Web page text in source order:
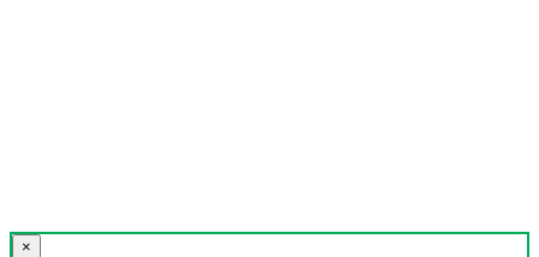
×